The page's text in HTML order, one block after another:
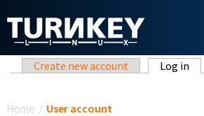
Primary tabs
Create new account Log in
Home / User account